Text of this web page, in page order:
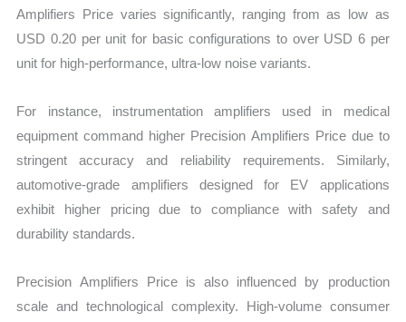
Amplifiers Price varies significantly, ranging from as low as
USD 0.20 per unit for basic configurations to over USD 6 per
unit for high-performance, ultra-low noise variants.
For instance, instrumentation amplifiers used in medical
equipment command higher Precision Amplifiers Price due to
stringent accuracy and reliability requirements. Similarly,
automotive-grade amplifiers designed for EV applications
exhibit higher pricing due to compliance with safety and
durability standards.
Precision Amplifiers Price is also influenced by production
scale and technological complexity. High-volume consumer